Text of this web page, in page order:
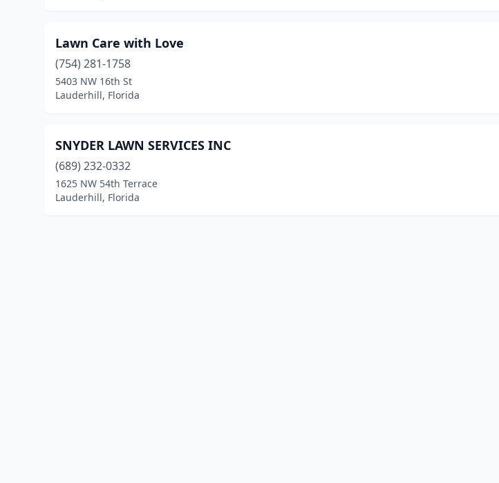
Lawn Care with Love
(754) 281-1758
5403 NW 16th St
Lauderhill, Florida
SNYDER LAWN SERVICES INC
(689) 232-0332
1625 NW 54th Terrace
Lauderhill, Florida